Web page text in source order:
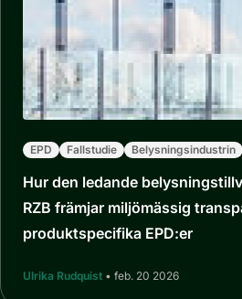
EPD Fallstudie Belysningsindustrin
Hur den ledande
RZB främjar miljömässig
produktspecifika EPD:er
Ulrika Rudquist • feb. 20 2026